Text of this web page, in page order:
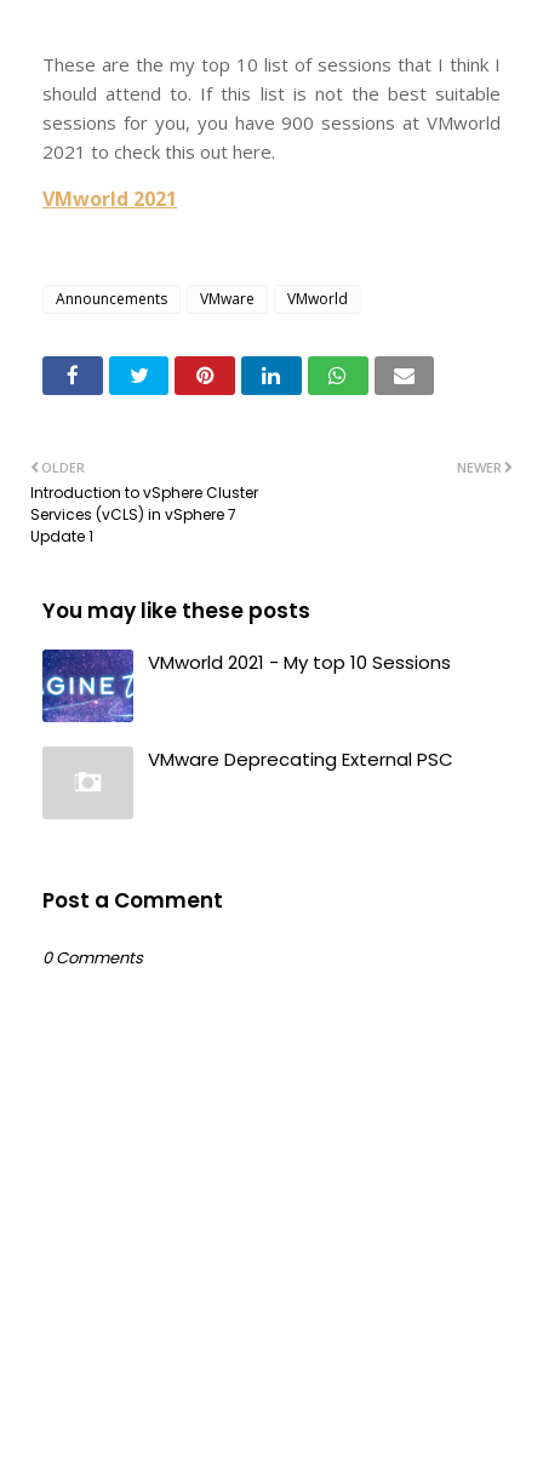
These are the my top 10 list of sessions that I think I
should attend to. If this list is not the best suitable
sessions for you, you have 900 sessions at VMworld
2021 to check this out here.
VMworld 2021
Announcements VMware VMworld
NEWER
OLDER
Introduction to vSphere Cluster
Services (vCLS) in vSphere 7
Update 1
You may like these posts
VMworld 2021 - My top 10 Sessions
VMware Deprecating External PSC
Post a Comment
0 Comments